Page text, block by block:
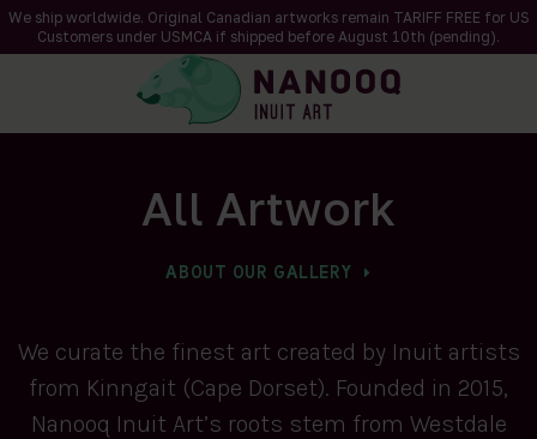
We ship worldwide. Original Canadian artworks remain TARIFF FREE for US
Customers under USMCA if shipped before August 10th (pending).
All Artwork
ABOUT OUR GALLERY
We curate the finest art created by Inuit artists
from Kinngait (Cape Dorset). Founded in 2015,
Nanooq Inuit Art’s roots stem from Westdale